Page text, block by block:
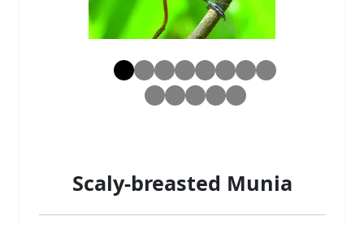
Scaly-breasted Munia